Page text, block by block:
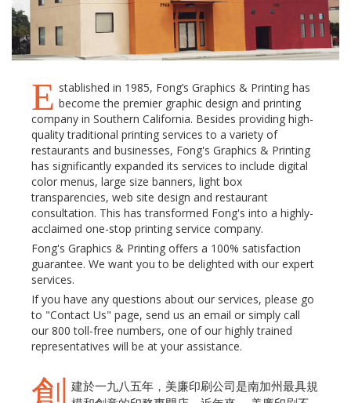
E stablished in 1985, Fong’s Graphics & Printing has
become the premier graphic design and printing
company in Southern California. Besides providing high-
quality traditional printing services to a variety of
restaurants and businesses, Fong's Graphics & Printing
has significantly expanded its services to include digital
color menus, large size banners, light box
transparencies, web site design and restaurant
consultation. This has transformed Fong's into a highly-
acclaimed one-stop printing service company.
Fong's Graphics & Printing offers a 100% satisfaction
guarantee. We want you to be delighted with our expert
services.
If you have any questions about our services, please go
to "Contact Us" page, send us an email or simply call
our 800 toll-free numbers, one of our highly trained
representatives will be at your assistance.
創
建於一九八五年，美廉印刷公司是南加州最具規